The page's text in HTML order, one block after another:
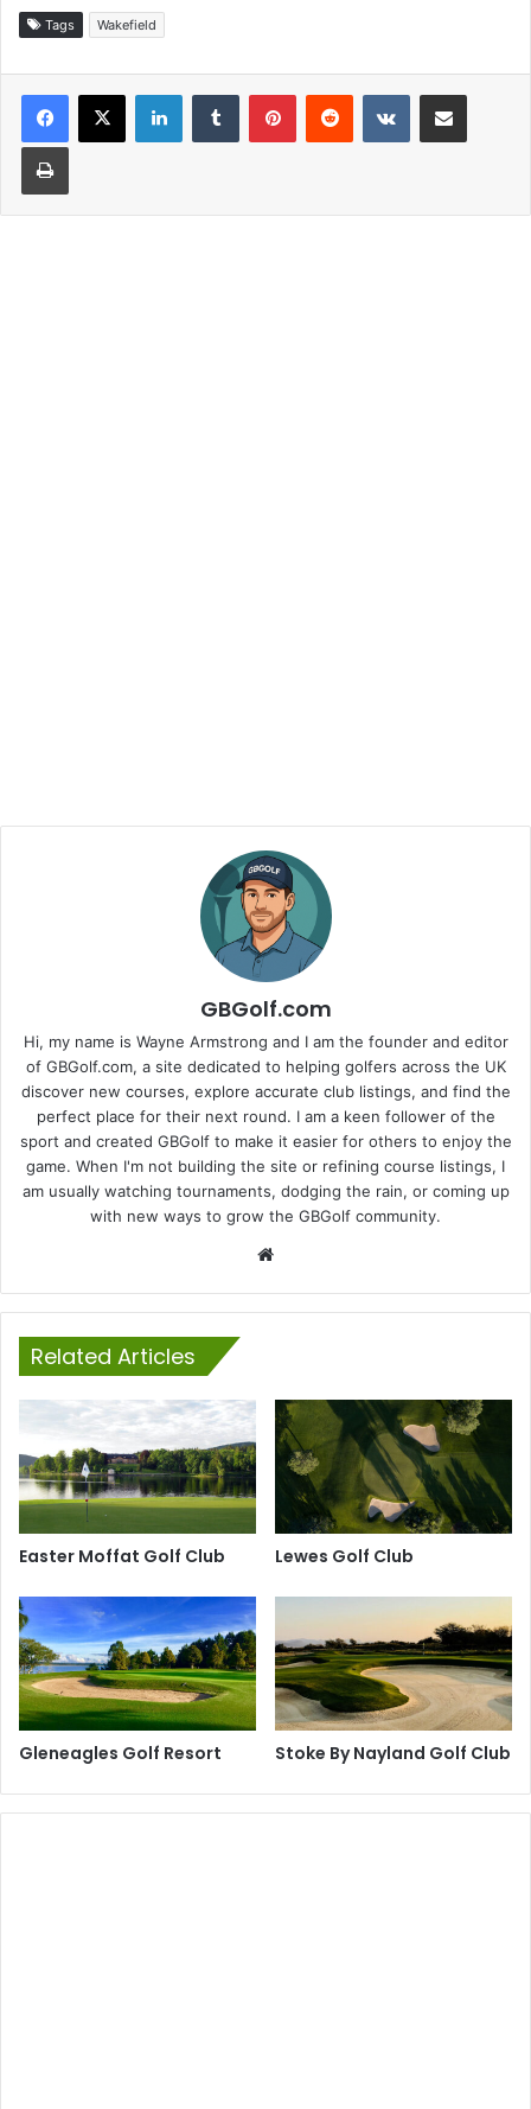
Tags Wakefield
LinkedInTumblr PinterestReddit VKontakteShare via Email
Print
GBGolf.com
Hi, my name is Wayne Armstrong and I am the founder and editor
of GBGolf.com, a site dedicated to helping golfers across the UK
discover new courses, explore accurate club listings, and find the
perfect place for their next round. I am a keen follower of the
sport and created GBGolf to make it easier for others to enjoy the
game. When I'm not building the site or refining course listings, I
am usually watching tournaments, dodging the rain, or coming up
with new ways to grow the GBGolf community.
Related Articles
Easter Moffat Golf Club Lewes Golf Club
Gleneagles Golf Resort Stoke By Nayland Golf Club